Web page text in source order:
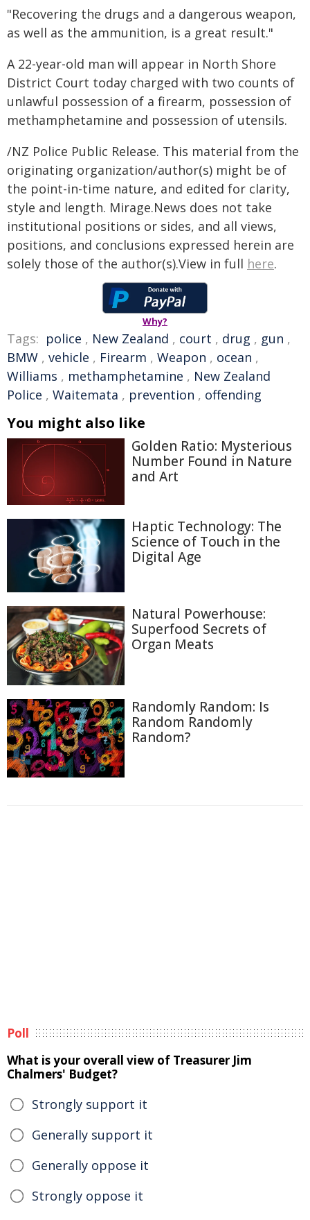
"Recovering the drugs and a dangerous weapon,
as well as the ammunition, is a great result."
A 22-year-old man will appear in North Shore
District Court today charged with two counts of
unlawful possession of a firearm, possession of
methamphetamine and possession of utensils.
/NZ Police Public Release. This material from the
originating organization/author(s) might be of
the point-in-time nature, and edited for clarity,
style and length. Mirage.News does not take
institutional positions or sides, and all views,
positions, and conclusions expressed herein are
solely those of the author(s).View in full here.
Why?
Tags: police , New Zealand , court , drug , gun ,
BMW , vehicle , Firearm , Weapon , ocean ,
Williams , methamphetamine , New Zealand
Police , Waitemata , prevention , offending
You might also like
Golden Ratio: Mysterious
Number Found in Nature
and Art
Haptic Technology: The
Science of Touch in the
Digital Age
Natural Powerhouse:
Superfood Secrets of
Organ Meats
Randomly Random: Is
Random Randomly
Random?
Poll
What is your overall view of Treasurer Jim
Chalmers' Budget?
Strongly support it
Generally support it
Generally oppose it
Strongly oppose it